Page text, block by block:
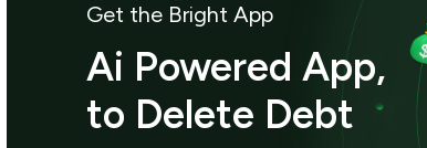
Get the Bright App
Ai Powered App,
to Delete Debt